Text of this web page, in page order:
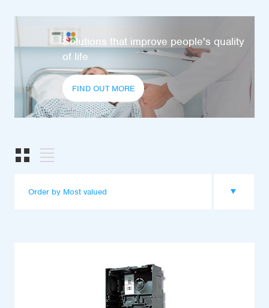
Solutions that improve people's quality
of life
FIND OUT MORE
Order by Most valued